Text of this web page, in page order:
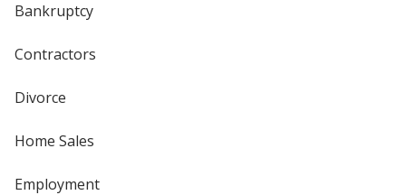
Bankruptcy
Contractors
Divorce
Home Sales
Employment